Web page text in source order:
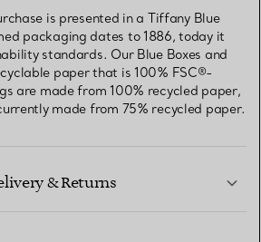
is presented in a Tiffany Blue
packaging dates to 1886, today it
standards. Our Blue Boxes and
paper that is 100% FSC®-
are made from 100% recycled paper,
made from 75% recycled paper.
& Returns